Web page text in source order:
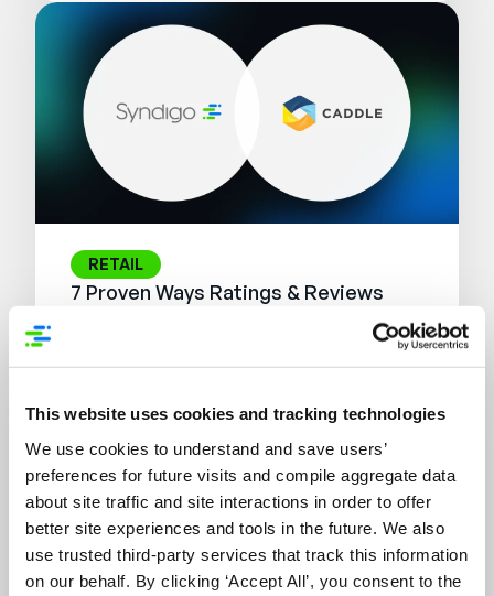
This website uses cookies and tracking technologies
We use cookies to understand and save users’
preferences for future visits and compile aggregate data
about site traffic and site interactions in order to offer
better site experiences and tools in the future. We also
use trusted third-party services that track this information
on our behalf. By clicking ‘Accept All’, you consent to the
RETAIL
7 Proven Ways Ratings & Reviews
Read Now